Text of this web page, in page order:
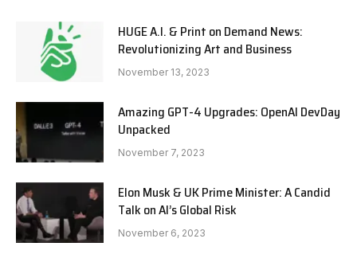
HUGE A.I. & Print on Demand News:
Revolutionizing Art and Business
November 13, 2023
Amazing GPT-4 Upgrades: OpenAI DevDay
Unpacked
November 7, 2023
Elon Musk & UK Prime Minister: A Candid
Talk on AI’s Global Risk
November 6, 2023